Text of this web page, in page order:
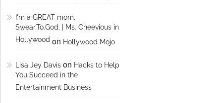
I'm a GREAT mom.
Swear.To.God. | Ms. Cheevious in
Hollywood on Hollywood Mojo
Lisa Jey Davis on Hacks to Help
You Succeed in the
Entertainment Business